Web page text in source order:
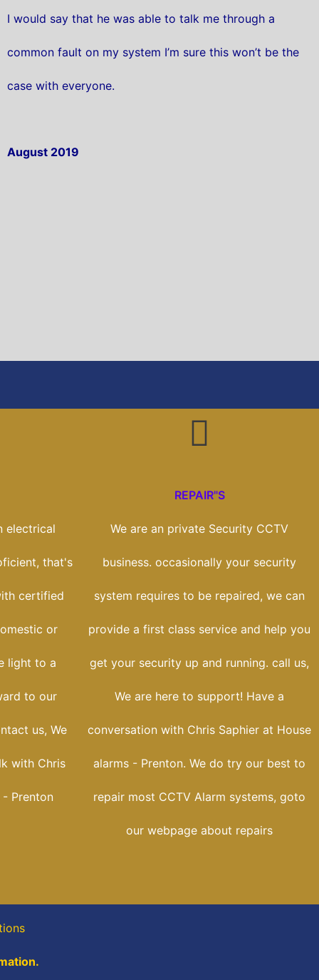
I would say that he was able to talk me through a
common fault on my system I’m sure this won’t be the
case with everyone.
August 2019
electrical
that's
certified
or
light to a
to our
us, We
with Chris
- Prenton
REPAIR"S
We are an private Security CCTV
business. occasionally your security
system requires to be repaired, we can
provide a first class service and help you
get your security up and running. call us,
We are here to support! Have a
conversation with Chris Saphier at House
alarms - Prenton. We do try our best to
repair most CCTV Alarm systems, goto
our webpage about repairs